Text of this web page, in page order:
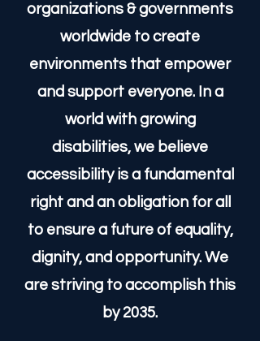
outdated accessibility
standards and drive global
innovation in inclusive design.
We advocate for a higher
quality of life for the disabled
community by consulting with
organizations & governments
worldwide to create
environments that empower
and support everyone. In a
world with growing
disabilities, we believe